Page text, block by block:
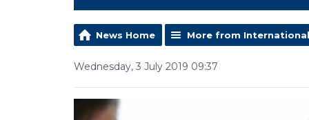
News Home More from International
Wednesday, 3 July 2019 09:37